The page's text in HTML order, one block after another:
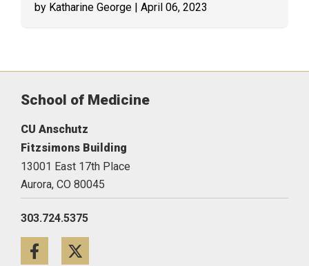
by Katharine George | April 06, 2023
School of Medicine
CU Anschutz
Fitzsimons Building
13001 East 17th Place
Aurora, CO 80045
303.724.5375
Facebook